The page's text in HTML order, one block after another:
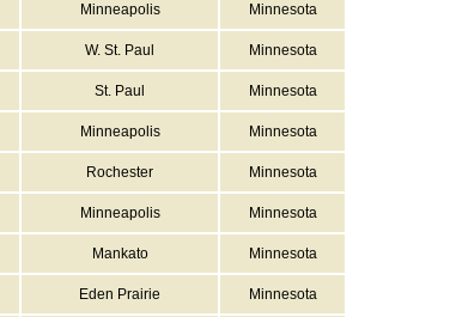
Minneapolis Minnesota
W. St. Paul Minnesota
St. Paul Minnesota
Minneapolis Minnesota
Rochester Minnesota
Minneapolis Minnesota
Mankato Minnesota
Eden Prairie Minnesota